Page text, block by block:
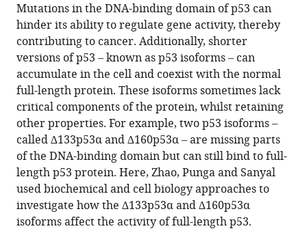
Mutations in the DNA-binding domain of p53 can
hinder its ability to regulate gene activity, thereby
contributing to cancer. Additionally, shorter
versions of p53 – known as p53 isoforms – can
accumulate in the cell and coexist with the normal
full-length protein. These isoforms sometimes lack
critical components of the protein, whilst retaining
other properties. For example, two p53 isoforms –
called ∆133p53α and ∆160p53α – are missing parts
of the DNA-binding domain but can still bind to full-
length p53 protein. Here, Zhao, Punga and Sanyal
used biochemical and cell biology approaches to
investigate how the ∆133p53α and ∆160p53α
isoforms affect the activity of full-length p53.